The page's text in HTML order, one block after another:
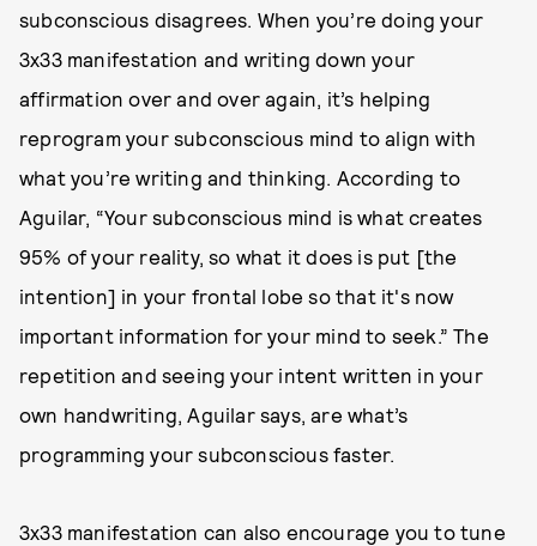
subconscious disagrees. When you’re doing your
3x33 manifestation and writing down your
affirmation over and over again, it’s helping
reprogram your subconscious mind to align with
what you’re writing and thinking. According to
Aguilar, “Your subconscious mind is what creates
95% of your reality, so what it does is put [the
intention] in your frontal lobe so that it's now
important information for your mind to seek.” The
repetition and seeing your intent written in your
own handwriting, Aguilar says, are what’s
programming your subconscious faster.
3x33 manifestation can also encourage you to tune